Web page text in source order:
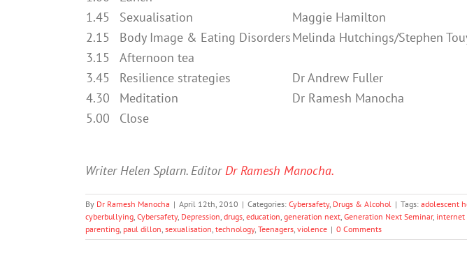
1.45
Sexualisation
Maggie Hamilton
2.15
Body Image & Eating DisordersMelinda Hutchings/Stephen
3.15
Afternoon tea
3.45
Resilience strategies
Dr Andrew Fuller
4.30
Meditation
Dr Ramesh Manocha
5.00
Close
Writer Helen Splarn. EditorDr Ramesh Manocha.
By Dr Ramesh Manocha | April 12th, 2010 | Categories: Cybersafety, Drugs & Alcohol | Tags: adolescent
cyberbullying, Cybersafety, Depression, drugs, education, generation next, Generation Next Seminar, internet
parenting, paul dillon, sexualisation, technology, Teenagers, violence | 0 Comments